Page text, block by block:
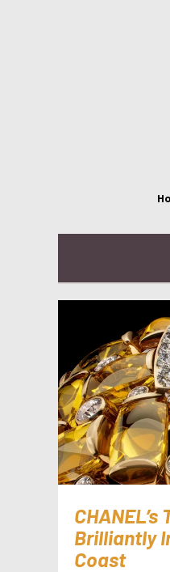
Brilliantly
Coast